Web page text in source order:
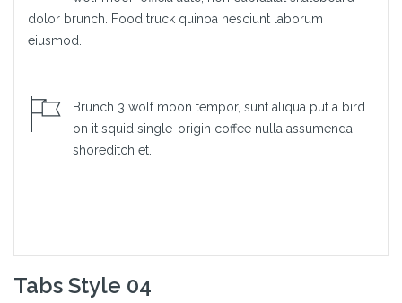
dolor brunch. Food truck quinoa nesciunt laborum
eiusmod.
Brunch 3 wolf moon tempor, sunt aliqua put a bird
on it squid single-origin coffee nulla assumenda
shoreditch et.
Tabs Style 04